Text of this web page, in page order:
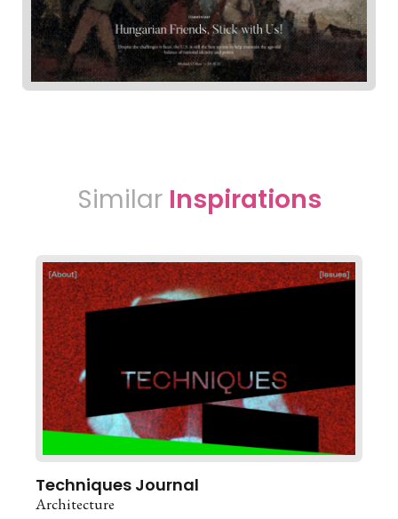
Similar Inspirations
Techniques Journal
Architecture